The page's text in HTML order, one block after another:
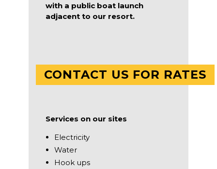
with a public boat launch
adjacent to our resort.
CONTACT US FOR RATES
Services on our sites
Electricity
Water
Hook ups